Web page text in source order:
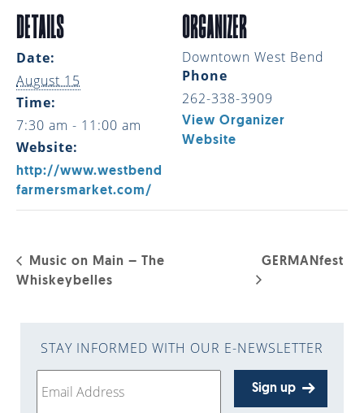
DETAILS
Date:
August 15
Time:
7:30 am - 11:00 am
Website:
http://www.westbend
farmersmarket.com/
ORGANIZER
Downtown West Bend
Phone
262-338-3909
View Organizer
Website
Music on Main – The
Whiskeybelles
GERMANfest
STAY INFORMED WITH OUR E-NEWSLETTER
Sign up